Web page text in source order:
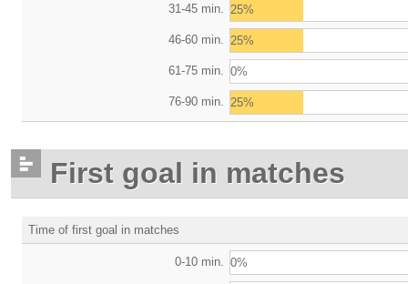
31-45 min. 25%
46-60 min. 25%
61-75 min. 0%
76-90 min. 25%
First goal in matches
Time of first goal in matches
0-10 min. 0%